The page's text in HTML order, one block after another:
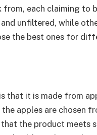
each claiming to
unfiltered, while
the best ones for
that it is made from
apples are chosen
the product meets